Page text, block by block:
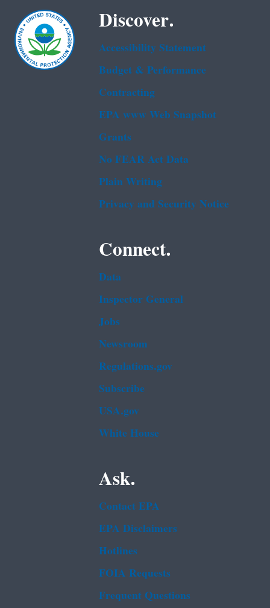
Discover.
Accessibility Statement
Budget & Performance
Contracting
EPA www Web Snapshot
Grants
No FEAR Act Data
Plain Writing
Privacy and Security Notice
Connect.
Data
Inspector General
Jobs
Newsroom
Regulations.gov
Subscribe
USA.gov
White House
Ask.
Contact EPA
EPA Disclaimers
Hotlines
FOIA Requests
Frequent Questions